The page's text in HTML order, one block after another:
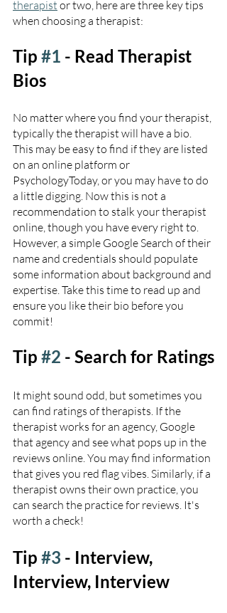
therapist or two, here are three key tips
when choosing a therapist:
Tip #1 - Read Therapist
Bios
No matter where you find your therapist,
typically the therapist will have a bio.
This may be easy to find if they are listed
on an online platform or
PsychologyToday, or you may have to do
a little digging. Now this is not a
recommendation to stalk your therapist
online, though you have every right to.
However, a simple Google Search of their
name and credentials should populate
some information about background and
expertise. Take this time to read up and
ensure you like their bio before you
commit!
Tip #2 - Search for Ratings
It might sound odd, but sometimes you
can find ratings of therapists. If the
therapist works for an agency, Google
that agency and see what pops up in the
reviews online. You may find information
that gives you red flag vibes. Similarly, if a
therapist owns their own practice, you
can search the practice for reviews. It's
worth a check!
Tip #3 - Interview,
Interview, Interview